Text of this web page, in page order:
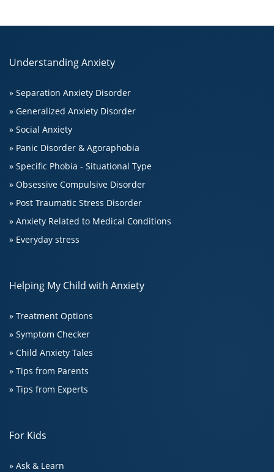
Understanding Anxiety
» Separation Anxiety Disorder
» Generalized Anxiety Disorder
» Social Anxiety
» Panic Disorder & Agoraphobia
» Specific Phobia - Situational Type
» Obsessive Compulsive Disorder
» Post Traumatic Stress Disorder
» Anxiety Related to Medical Conditions
» Everyday stress
Helping My Child with Anxiety
» Treatment Options
» Symptom Checker
» Child Anxiety Tales
» Tips from Parents
» Tips from Experts
For Kids
» Ask & Learn